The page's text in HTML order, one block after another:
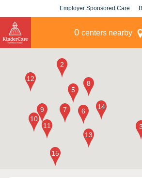
Employer Sponsored Care
0 centers nearby